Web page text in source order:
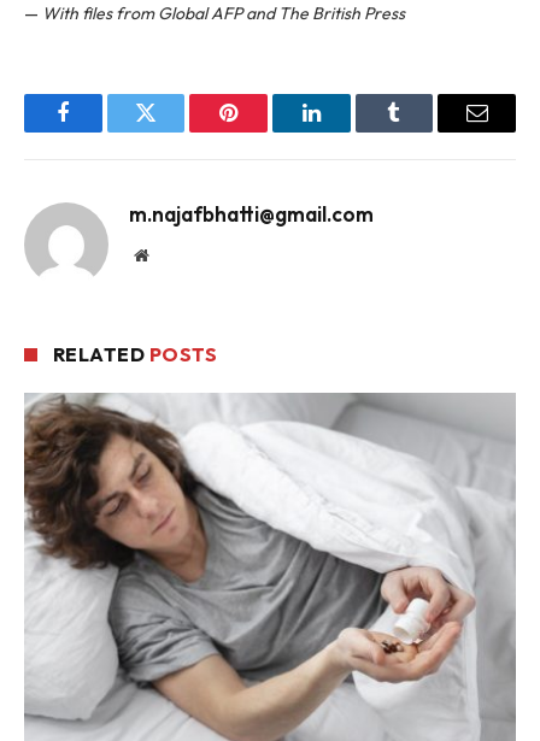
— With files from Global AFP and The British Press
FacebookTwitter Pinterest LinkedInTumblr Email
m.najafbhatti@gmail.com
Website
RELATED POSTS